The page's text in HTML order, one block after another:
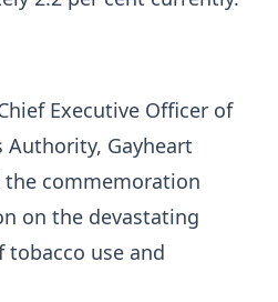
Executive Officer of
Authority, Gayheart
the commemoration
on the devastating
use and